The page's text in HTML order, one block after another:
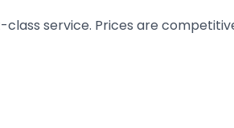
service. Prices are